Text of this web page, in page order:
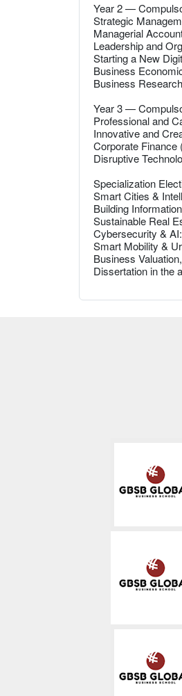
Year 2 —
Strategic
Managerial
Leadership and
Starting a New
Business
Business
Year 3 —
Professional and
Innovative and
Corporate Finance
Disruptive
Specialization
Smart Cities &
Building
Sustainable Real
Cybersecurity &
Smart Mobility &
Business
Dissertation in the